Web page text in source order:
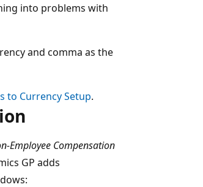
into problems with
and comma as the
to Currency Setup.
Employee Compensation
GP adds